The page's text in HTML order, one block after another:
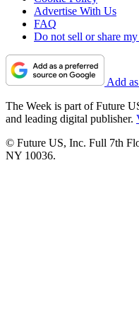
Advertise With Us
FAQ
Do not sell or share
Add
The Week is part of Future
and leading digital publisher.
© Future US, Inc. Full 7th
NY 10036.